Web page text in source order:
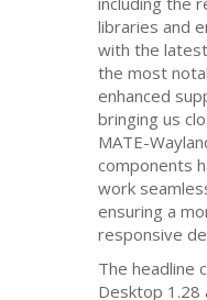
libraries and
with the
the most
enhanced
bringing us
MATE-
components
work
ensuring a
responsive
The headline
Desktop 1.28